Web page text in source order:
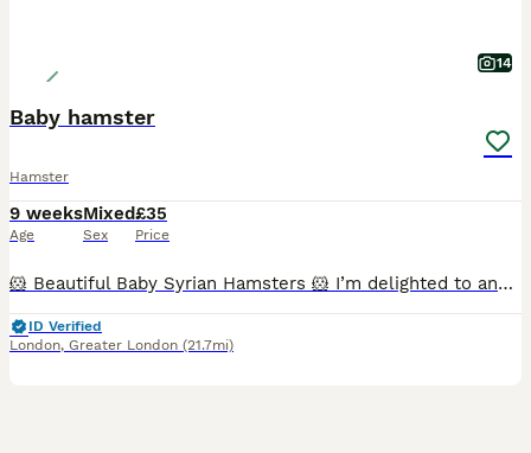
14
Baby hamster
Hamster
9 weeks
Age
Mixed
Sex
£35
Price
🐹 Beautiful Baby Syrian Hamsters 🐹 I’m delighted to announce a beautiful litter of Syrian hamsters, born 19/06/2026, ready for their new homes from 19/07/2026. Reservations open at 2 weeks old, whe
ID Verified
London, Greater London (21.7mi)